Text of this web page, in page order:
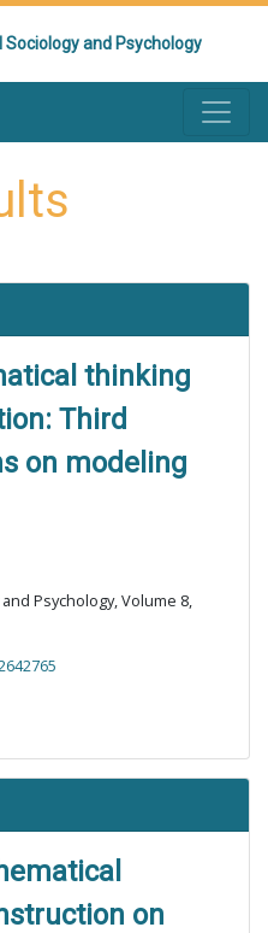
and Psychology
thinking
Third
on modeling
Psychology, Volume 8,
on